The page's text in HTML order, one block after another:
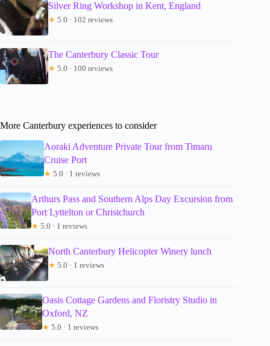
Silver Ring Workshop in Kent, England
★ 5.0 · 102 reviews
The Canterbury Classic Tour
★ 5.0 · 100 reviews
More Canterbury experiences to consider
Aoraki Adventure Private Tour from Timaru
Cruise Port
★ 5.0 · 1 reviews
Arthurs Pass and Southern Alps Day Excursion from
Port Lyttelton or Christchurch
★ 5.0 · 1 reviews
North Canterbury Helicopter Winery lunch
★ 5.0 · 1 reviews
Oasis Cottage Gardens and Floristry Studio in
Oxford, NZ
★ 5.0 · 1 reviews